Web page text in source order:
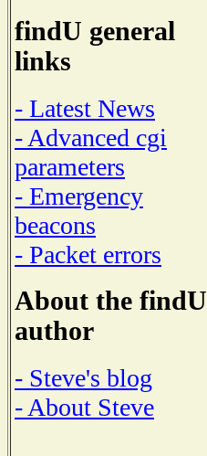
findU general
links
- Latest News
- Advanced cgi
parameters
- Emergency
beacons
- Packet errors
About the findU
author
- Steve's blog
- About Steve